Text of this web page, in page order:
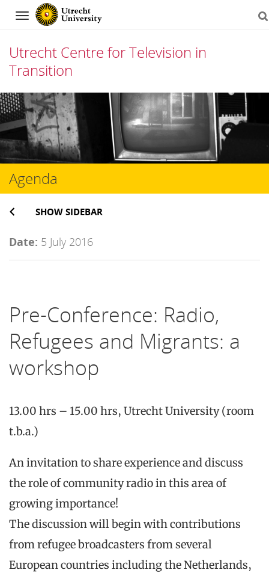
Navigation
Utrecht Centre for Television in
Transition
Skip
to
content
Agenda
SHOW SIDEBAR
Date: 5 July 2016
Pre-Conference: Radio,
Refugees and Migrants: a
workshop
13.00 hrs – 15.00 hrs, Utrecht University (room
t.b.a.)
An invitation to share experience and discuss
the role of community radio in this area of
growing importance!
The discussion will begin with contributions
from refugee broadcasters from several
European countries including the Netherlands,